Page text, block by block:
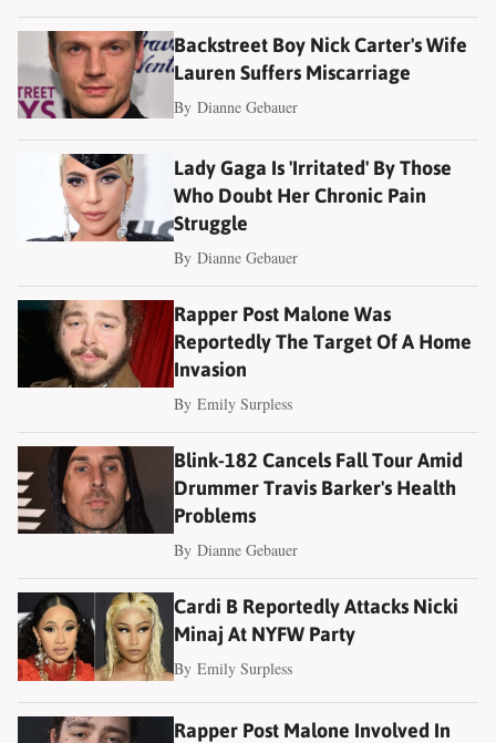
Backstreet Boy Nick Carter's Wife
Lauren Suffers Miscarriage
ByDianne Gebauer
Lady Gaga Is 'Irritated' By Those
Who Doubt Her Chronic Pain
Struggle
ByDianne Gebauer
Rapper Post Malone Was
Reportedly The Target Of A Home
Invasion
ByEmily Surpless
Blink-182 Cancels Fall Tour Amid
Drummer Travis Barker's Health
Problems
ByDianne Gebauer
Cardi B Reportedly Attacks Nicki
Minaj At NYFW Party
ByEmily Surpless
Rapper Post Malone Involved In